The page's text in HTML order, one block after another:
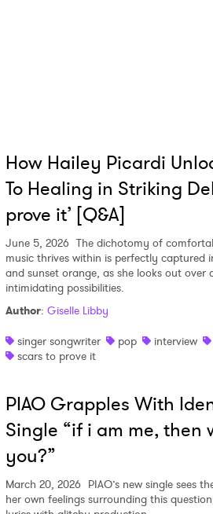
How Hailey Picardi
To Healing in Striking
prove it’ [Q&A]
June 5, 2026 The dichotomy of
music thrives within is perfectly captured
and sunset orange, as she looks out over
intimidating possibilities.
Author: Giselle Libby
singer songwriter
pop interview
scars to prove it
PIAO Grapples With
Single “if i am me, then
you?”
March 20, 2026 PIAO’s new single sees
her own feelings surrounding this